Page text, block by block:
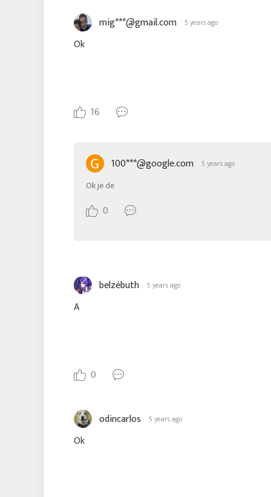
mig***@gmail.com 5 years ago
Ok
16
100***@google.com 5 years ago
Ok je de
0
belzébuth 5 years ago
A
0
odincarlos 5 years ago
Ok